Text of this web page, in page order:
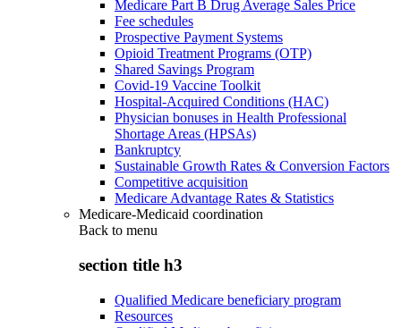
Medicare Part B Drug Average Sales Price
Fee schedules
Prospective Payment Systems
Opioid Treatment Programs (OTP)
Shared Savings Program
Covid-19 Vaccine Toolkit
Hospital-Acquired Conditions (HAC)
Physician bonuses in Health Professional
Shortage Areas (HPSAs)
Bankruptcy
Sustainable Growth Rates & Conversion Factors
Competitive acquisition
Medicare Advantage Rates & Statistics
Medicare-Medicaid coordination
Back to menu
section title h3
Qualified Medicare beneficiary program
Resources